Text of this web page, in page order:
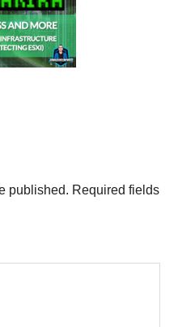
published. Required fields